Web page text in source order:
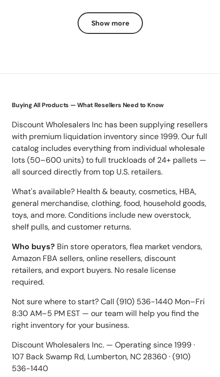
Show more
Buying All Products — What Resellers Need to Know
Discount Wholesalers Inc has been supplying resellers
with premium liquidation inventory since 1999. Our full
catalog includes everything from individual wholesale
lots (50–600 units) to full truckloads of 24+ pallets —
all sourced directly from top U.S. retailers.
What's available? Health & beauty, cosmetics, HBA,
general merchandise, clothing, food, household goods,
toys, and more. Conditions include new overstock,
shelf pulls, and customer returns.
Who buys? Bin store operators, flea market vendors,
Amazon FBA sellers, online resellers, discount
retailers, and export buyers. No resale license
required.
Not sure where to start? Call (910) 536-1440 Mon–Fri
8:30 AM–5 PM EST — our team will help you find the
right inventory for your business.
Discount Wholesalers Inc. — Operating since 1999 ·
107 Back Swamp Rd, Lumberton, NC 28360 · (910)
536-1440